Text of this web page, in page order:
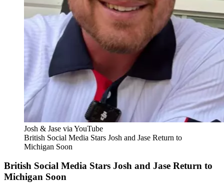
Josh & Jase via YouTube
British Social Media Stars Josh and Jase Return to
Michigan Soon
British Social Media Stars Josh and Jase Return to
Michigan Soon